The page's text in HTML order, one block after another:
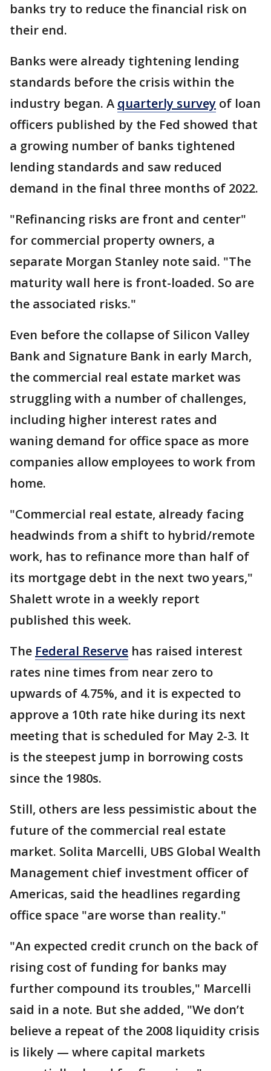
banks try to reduce the financial risk on
their end.
Banks were already tightening lending
standards before the crisis within the
industry began. A quarterly survey of loan
officers published by the Fed showed that
a growing number of banks tightened
lending standards and saw reduced
demand in the final three months of 2022.
"Refinancing risks are front and center"
for commercial property owners, a
separate Morgan Stanley note said. "The
maturity wall here is front-loaded. So are
the associated risks."
Even before the collapse of Silicon Valley
Bank and Signature Bank in early March,
the commercial real estate market was
struggling with a number of challenges,
including higher interest rates and
waning demand for office space as more
companies allow employees to work from
home.
"Commercial real estate, already facing
headwinds from a shift to hybrid/remote
work, has to refinance more than half of
its mortgage debt in the next two years,"
Shalett wrote in a weekly report
published this week.
The Federal Reserve has raised interest
rates nine times from near zero to
upwards of 4.75%, and it is expected to
approve a 10th rate hike during its next
meeting that is scheduled for May 2-3. It
is the steepest jump in borrowing costs
since the 1980s.
Still, others are less pessimistic about the
future of the commercial real estate
market. Solita Marcelli, UBS Global Wealth
Management chief investment officer of
Americas, said the headlines regarding
office space "are worse than reality."
"An expected credit crunch on the back of
rising cost of funding for banks may
further compound its troubles," Marcelli
said in a note. But she added, "We don’t
believe a repeat of the 2008 liquidity crisis
is likely — where capital markets